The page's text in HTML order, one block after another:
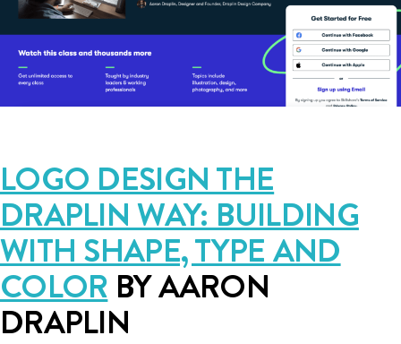
LOGO DESIGN THE
DRAPLIN WAY: BUILDING
WITH SHAPE, TYPE AND
COLOR BY AARON
DRAPLIN